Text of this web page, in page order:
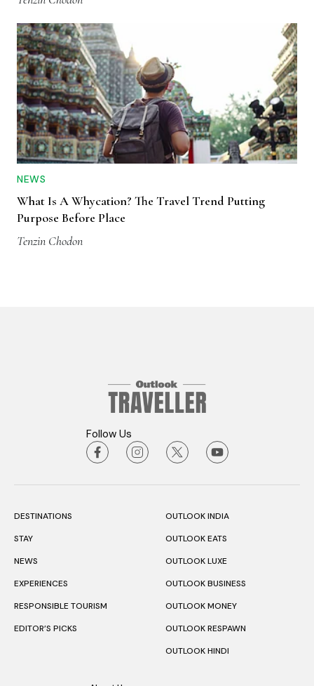
NEWS
What Is A Whycation? The Travel Trend Putting
Purpose Before Place
Tenzin Chodon
Follow Us
DESTINATIONS
STAY
NEWS
EXPERIENCES
RESPONSIBLE TOURISM
EDITOR’S PICKS
OUTLOOK INDIA
OUTLOOK EATS
OUTLOOK LUXE
OUTLOOK BUSINESS
OUTLOOK MONEY
OUTLOOK RESPAWN
OUTLOOK HINDI